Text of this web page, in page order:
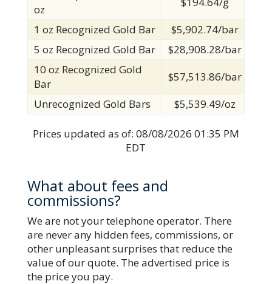
oz
1 oz Recognized Gold Bar
$5,902.74/bar
5 oz Recognized Gold Bar
$28,908.28/bar
10 oz Recognized Gold
Bar
$57,513.86/bar
Unrecognized Gold Bars
$5,539.49/oz
Prices updated as of: 08/08/2026 01:35 PM
EDT
What about fees and
commissions?
We are not your telephone operator. There
are never any hidden fees, commissions, or
other unpleasant surprises that reduce the
value of our quote. The advertised price is
the price you pay.